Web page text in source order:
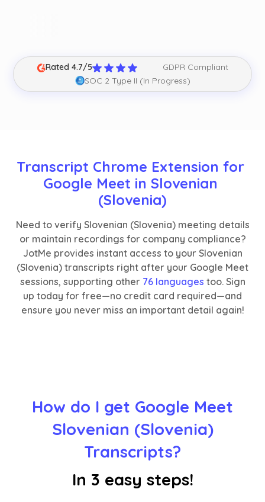
Rated 4.7/5
GDPR Compliant
SOC 2 Type II (In Progress)
Transcript Chrome Extension for
Google Meet in Slovenian
(Slovenia)
Need to verify Slovenian (Slovenia) meeting details
or maintain recordings for company compliance?
JotMe provides instant access to your Slovenian
(Slovenia) transcripts right after your Google Meet
sessions, supporting other 76 languages too. Sign
up today for free—no credit card required—and
ensure you never miss an important detail again!
How do I get Google Meet
Slovenian (Slovenia)
Transcripts?
In 3 easy steps!